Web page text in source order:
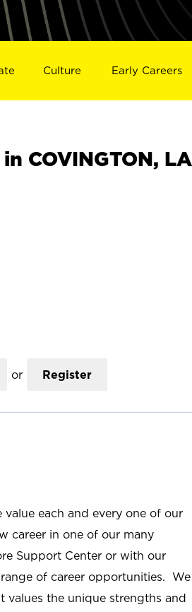
Culture Early Careers
COVINGTON, LA
or Register
value each and every one of our
career in one of our many
Support Center or with our
of career opportunities. We
values the unique strengths and